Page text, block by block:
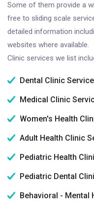
Some of them provide a
free to sliding scale
detailed information
websites where available.
Clinic services we list
Dental Clinic
Medical Clinic
Women's Health
Adult Health Clinic
Pediatric Health
Pediatric Dental
Behavioral - Mental